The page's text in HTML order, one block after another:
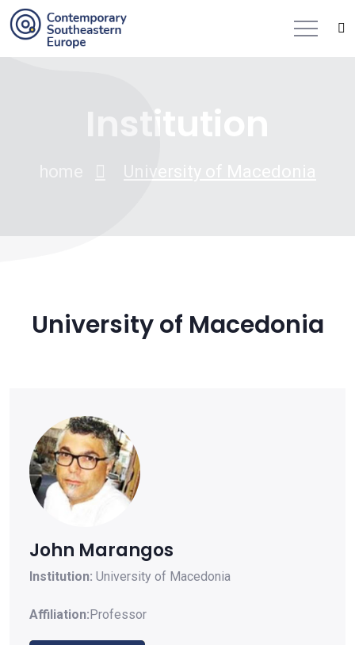
Institution
University of Macedonia
University of Macedonia
John Marangos
Institution: University of Macedonia
Affiliation:Professor